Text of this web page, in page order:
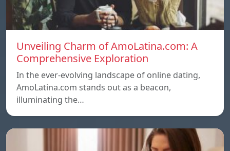
Unveiling Charm of AmoLatina.com: A
Comprehensive Exploration
In the ever-evolving landscape of online dating,
AmoLatina.com stands out as a beacon,
illuminating the…